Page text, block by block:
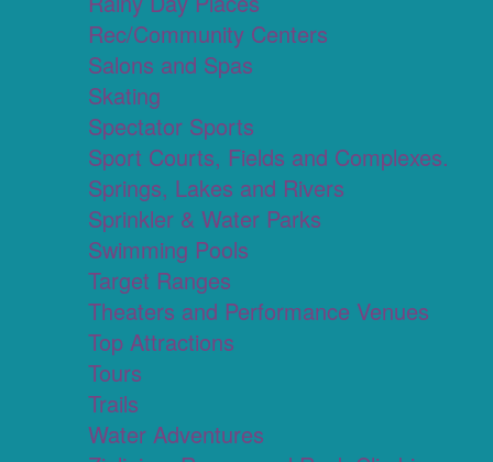
Rec/Community Centers
Salons and Spas
Skating
Spectator Sports
Sport Courts, Fields and Complexes.
Springs, Lakes and Rivers
Sprinkler & Water Parks
Swimming Pools
Target Ranges
Theaters and Performance Venues
Top Attractions
Tours
Trails
Water Adventures